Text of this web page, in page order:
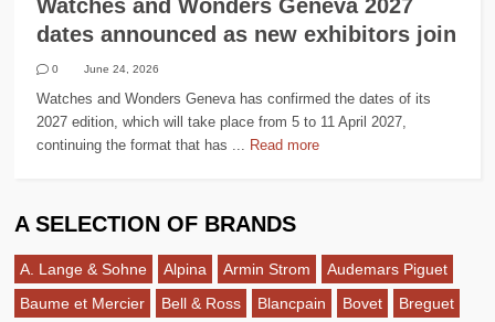
Watches and Wonders Geneva 2027
dates announced as new exhibitors join
0 June 24, 2026
Watches and Wonders Geneva has confirmed the dates of its
2027 edition, which will take place from 5 to 11 April 2027,
continuing the format that has ... Read more
A SELECTION OF BRANDS
A. Lange & Sohne Alpina Armin Strom
Audemars Piguet
Baume et Mercier
Bell & Ross Blancpain Bovet
Breguet